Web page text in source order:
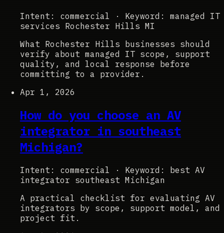
Intent: commercial · Keyword: managed IT
services Rochester Hills MI
What Rochester Hills businesses should
verify about managed IT scope, support
quality, and local response before
committing to a provider.
Apr 1, 2026
How do you choose an AV
integrator in southeast
Michigan?
Intent: commercial · Keyword: best AV
integrator southeast Michigan
A practical checklist for evaluating AV
integrators by scope, support model, and
project fit.